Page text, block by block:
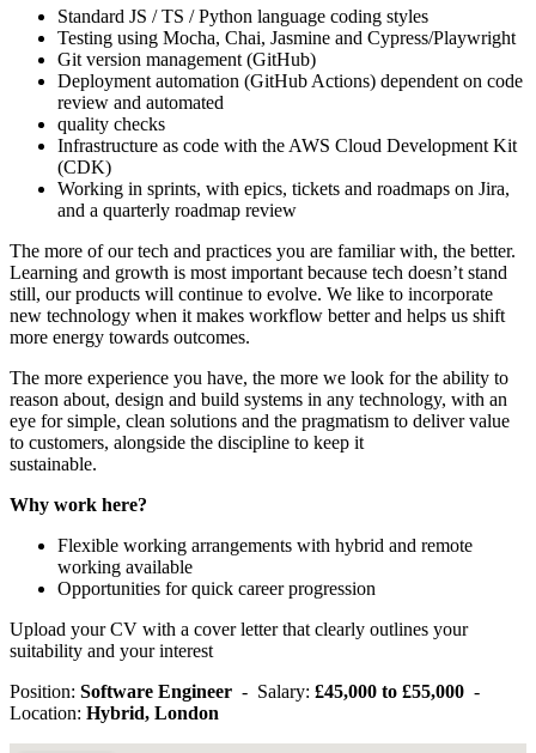
Standard JS / TS / Python language coding styles
Testing using Mocha, Chai, Jasmine and Cypress/Playwright
Git version management (GitHub)
Deployment automation (GitHub Actions) dependent on code
review and automated
quality checks
Infrastructure as code with the AWS Cloud Development Kit
(CDK)
Working in sprints, with epics, tickets and roadmaps on Jira,
and a quarterly roadmap review
The more of our tech and practices you are familiar with, the better.
Learning and growth is most important because tech doesn’t stand
still, our products will continue to evolve. We like to incorporate
new technology when it makes workflow better and helps us shift
more energy towards outcomes.
The more experience you have, the more we look for the ability to
reason about, design and build systems in any technology, with an
eye for simple, clean solutions and the pragmatism to deliver value
to customers, alongside the discipline to keep it
sustainable.
Why work here?
Flexible working arrangements with hybrid and remote
working available
Opportunities for quick career progression
Upload your CV with a cover letter that clearly outlines your
suitability and your interest
Position: Software Engineer - Salary: £45,000 to £55,000 -
Location: Hybrid, London